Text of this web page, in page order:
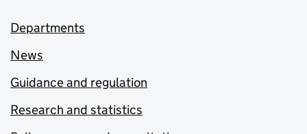
Departments
News
Guidance and regulation
Research and statistics